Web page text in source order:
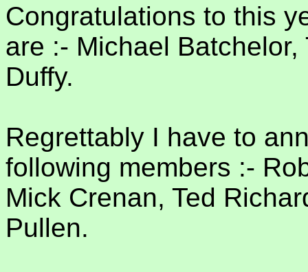
Congratulations to this
are :- Michael
Duffy.
Regrettably I have to
following members :-
Mick Crenan, Ted
Pullen.